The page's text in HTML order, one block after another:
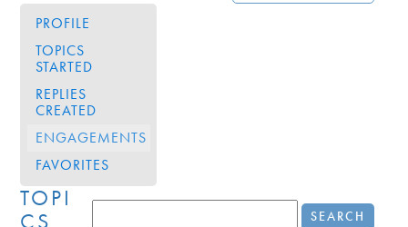
PROFILE
TOPICS
STARTED
REPLIES
CREATED
ENGAGEMENTS
FAVORITES
TOPI
CS